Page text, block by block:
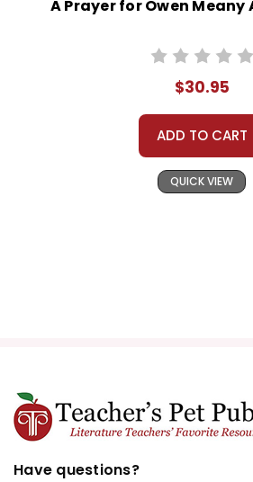
A Prayer for Owen
$30.95
ADD TO CART
QUICK VIEW
Have questions?